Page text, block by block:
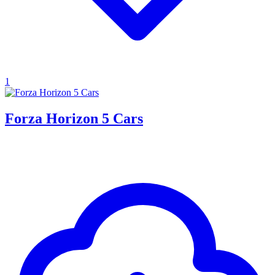
1
Forza Horizon 5 Cars